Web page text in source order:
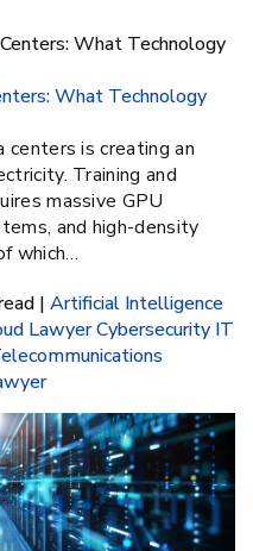
What Technology
centers is creating an
Training and
massive GPU
and high-density
which…
| Artificial Intelligence
LawyerCybersecurity IT